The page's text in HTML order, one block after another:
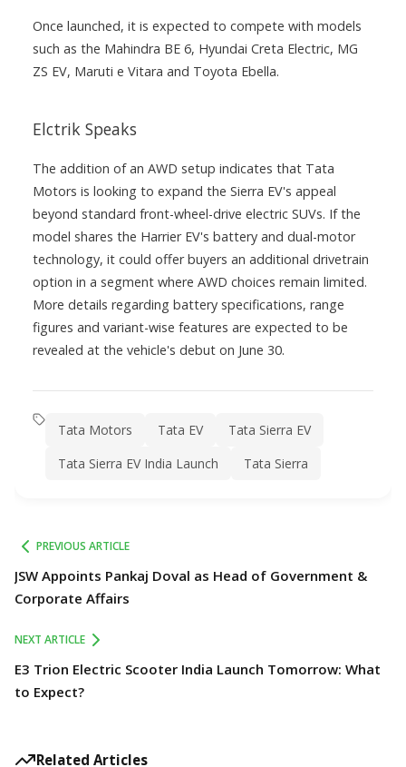
Once launched, it is expected to compete with models
such as the Mahindra BE 6, Hyundai Creta Electric, MG
ZS EV, Maruti e Vitara and Toyota Ebella.
Elctrik Speaks
The addition of an AWD setup indicates that Tata
Motors is looking to expand the Sierra EV's appeal
beyond standard front-wheel-drive electric SUVs. If the
model shares the Harrier EV's battery and dual-motor
technology, it could offer buyers an additional drivetrain
option in a segment where AWD choices remain limited.
More details regarding battery specifications, range
figures and variant-wise features are expected to be
revealed at the vehicle's debut on June 30.
Tata Motors Tata EV
Tata Sierra EV
Tata Sierra EV India Launch
Tata Sierra
PREVIOUS ARTICLE
JSW Appoints Pankaj Doval as Head of Government &
Corporate Affairs
NEXT ARTICLE
E3 Trion Electric Scooter India Launch Tomorrow: What
to Expect?
Related Articles